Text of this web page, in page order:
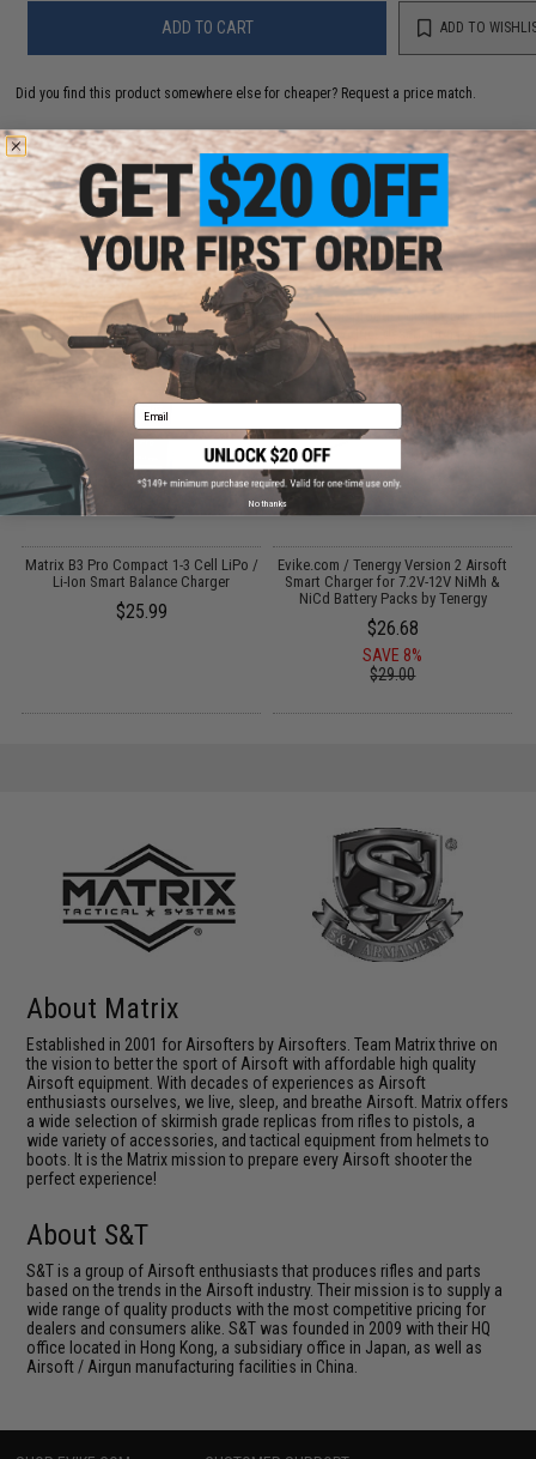
ADD TO CART ADD TO
Did you find this product somewhere else for cheaper? Request a price match.
CUSTOMERS WHO BOUGHT THIS ALSO
PURCHASED
Parts and accessories may not be compatible with the product displayed on this
page.For compatibility, please verify details on the product description page.
Matrix B3 Pro Compact 1-3 Cell LiPo /
Li-Ion Smart Balance Charger
$25.99
Evike.com / Tenergy Version 2 Airsoft
Smart Charger for 7.2V-12V NiMh &
NiCd Battery Packs by Tenergy
$26.68
SAVE 8%
$29.00
About Matrix
Established in 2001 for Airsofters by Airsofters. Team Matrix thrive on
the vision to better the sport of Airsoft with affordable high quality
Airsoft equipment. With decades of experiences as Airsoft
enthusiasts ourselves, we live, sleep, and breathe Airsoft. Matrix offers
a wide selection of skirmish grade replicas from rifles to pistols, a
wide variety of accessories, and tactical equipment from helmets to
boots. It is the Matrix mission to prepare every Airsoft shooter the
perfect experience!
About S&T
S&T is a group of Airsoft enthusiasts that produces rifles and parts
based on the trends in the Airsoft industry. Their mission is to supply a
wide range of quality products with the most competitive pricing for
dealers and consumers alike. S&T was founded in 2009 with their HQ
office located in Hong Kong, a subsidiary office in Japan, as well as
Airsoft / Airgun manufacturing facilities in China.
Email
No thanks